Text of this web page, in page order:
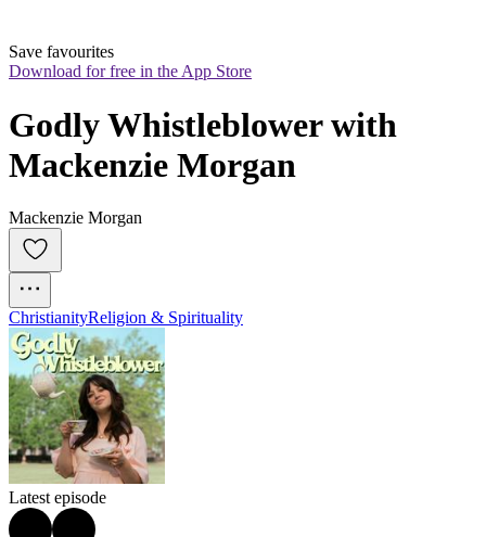
Save favourites
Download for free in the App Store
Godly Whistleblower with
Mackenzie Morgan
Mackenzie Morgan
ChristianityReligion & Spirituality
Latest episode